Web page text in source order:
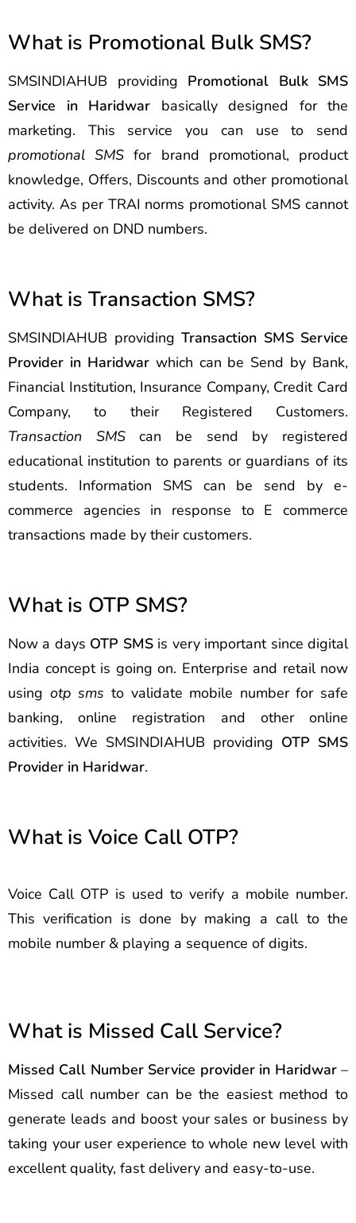
What is Promotional Bulk SMS?
SMSINDIAHUB providing Promotional Bulk SMS
Service in Haridwar basically designed for the
marketing. This service you can use to send
promotional SMS for brand promotional, product
knowledge, Offers, Discounts and other promotional
activity. As per TRAI norms promotional SMS cannot
be delivered on DND numbers.
What is Transaction SMS?
SMSINDIAHUB providing Transaction SMS Service
Provider in Haridwarwhich can be Send by Bank,
Financial Institution, Insurance Company, Credit Card
Company, to their Registered Customers.
Transaction SMScan be send by registered
educational institution to parents or guardians of its
students. Information SMS can be send by e-
commerce agencies in response to E commerce
transactions made by their customers.
What is OTP SMS?
Now a days OTP SMSis very important since digital
India concept is going on. Enterprise and retail now
using otp sms to validate mobile number for safe
banking, online registration and other online
activities. We SMSINDIAHUB providing OTP SMS
Provider in Haridwar.
What is Voice Call OTP?
Voice Call OTP is used to verify a mobile number.
This verification is done by making a call to the
mobile number & playing a sequence of digits.
What is Missed Call Service?
Missed Call Number Service provider in Haridwar–
Missed call number can be the easiest method to
generate leads and boost your sales or business by
taking your user experience to whole new level with
excellent quality, fast delivery and easy-to-use.